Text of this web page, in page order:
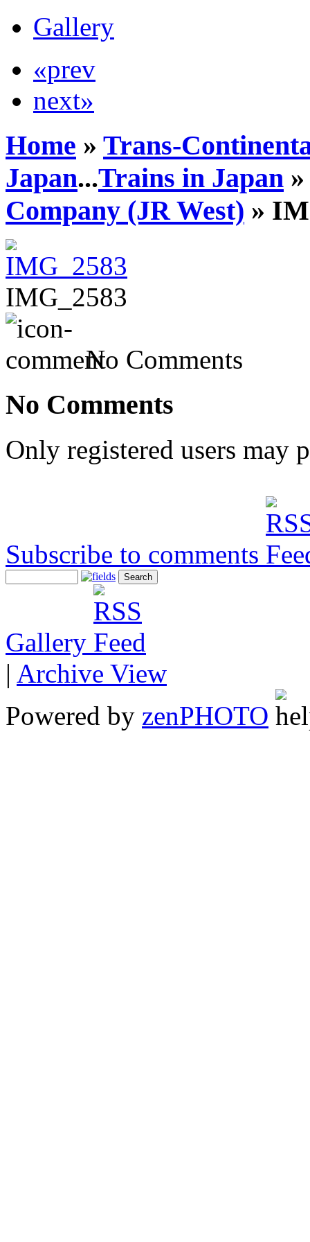
Gallery
«prev
next»
Home » Trans-
Japan...Trains in Japan »
Company (JR West) »
IMG_2583
No Comments
No Comments
Only registered users may
Subscribe to comments
Gallery
| Archive View
Powered by zenPHOTO